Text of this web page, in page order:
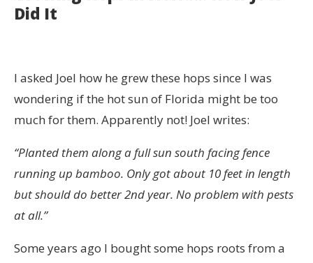
Did It
I asked Joel how he grew these hops since I was
wondering if the hot sun of Florida might be too
much for them. Apparently not! Joel writes:
“Planted them along a full sun south facing fence
running up bamboo. Only got about 10 feet in length
but should do better 2nd year. No problem with pests
at all.”
Some years ago I bought some hops roots from a